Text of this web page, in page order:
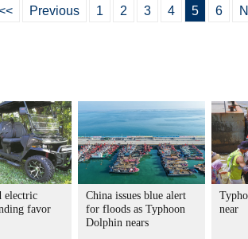
Previous 1 2 3 4 5 6
electric
favor
China issues blue alert
for floods as Typhoon
Dolphin nears
near